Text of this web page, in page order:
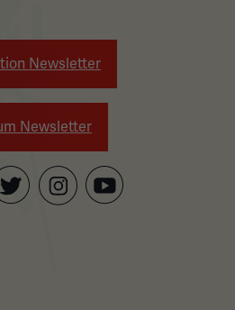
Newsletter
Newsletter